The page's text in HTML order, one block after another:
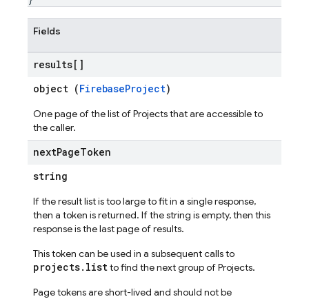
Fields
results[]
object (FirebaseProject)
One page of the list of Projects that are accessible to
the caller.
nextPageToken
string
If the result list is too large to fit in a single response,
then a token is returned. If the string is empty, then this
response is the last page of results.
This token can be used in a subsequent calls to
projects.listto find the next group of Projects.
Page tokens are short-lived and should not be